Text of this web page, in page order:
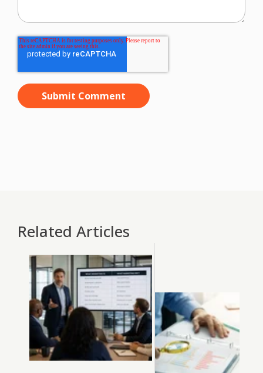
Related Articles